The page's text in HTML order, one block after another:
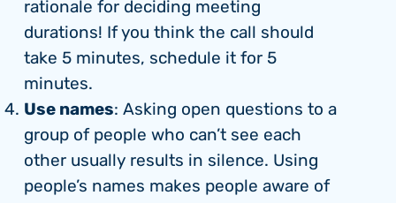
rationale for deciding meeting
durations! If you think the call should
take 5 minutes, schedule it for 5
minutes.
Use names: Asking open questions to a
group of people who can’t see each
other usually results in silence. Using
people’s names makes people aware of